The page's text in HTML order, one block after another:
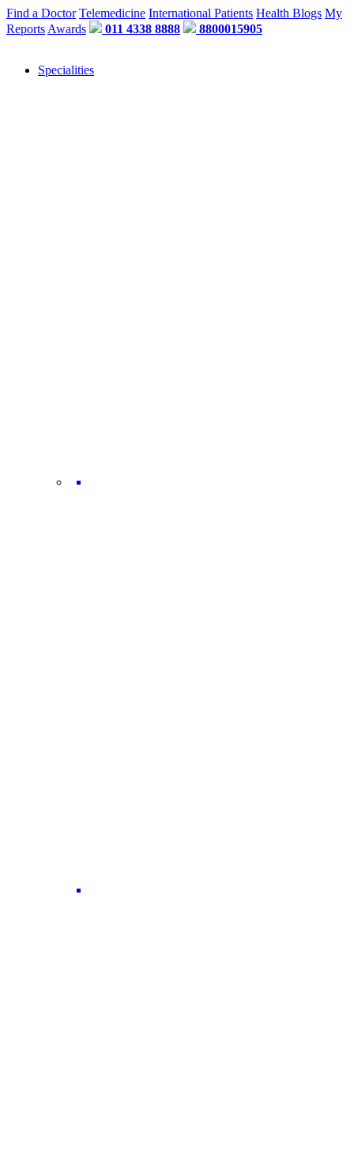
Find a Doctor Telemedicine International Patients Health Blogs My
Reports Awards 011 4338 8888 8800015905
Specialities